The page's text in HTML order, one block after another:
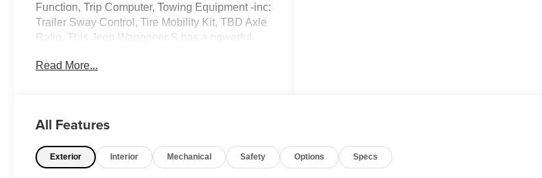
Function, Trip Computer, Towing Equipment -inc:
Trailer Sway Control, Tire Mobility Kit, TBD Axle
Ratio. This Jeep Wagoneer S has a powerful
transmission.
Tailgate/Rear Door Lock Included w/Power Door
Streaming Audio, Smart Device Remote Engine
Start, Smart Device Integration, Side Steps, Side
Read More...
All Features
Exterior Interior Mechanical Safety Options Specs